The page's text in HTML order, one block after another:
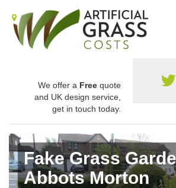
We offer a Free quote
and UK design service,
get in touch today.
Fake Grass
Abbots Morton